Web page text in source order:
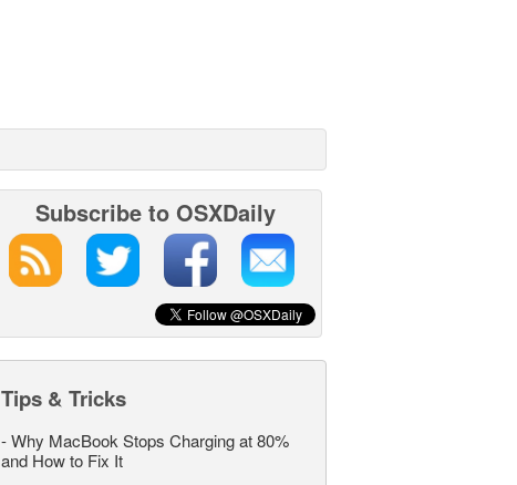
Subscribe to OSXDaily
Tips & Tricks
-Why MacBook Stops Charging at 80%
and How to Fix It